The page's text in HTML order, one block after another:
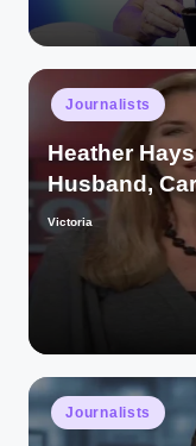
Posted
in
Journalists
Heather
Husband,
Posted
Victoria
Posted
in
Journalists